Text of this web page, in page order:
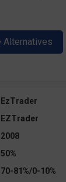
EzTrader
EZTrader
2008
50%
70-81%/0-10%